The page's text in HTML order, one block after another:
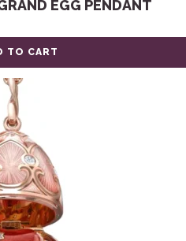
EGG PENDANT
TO CART